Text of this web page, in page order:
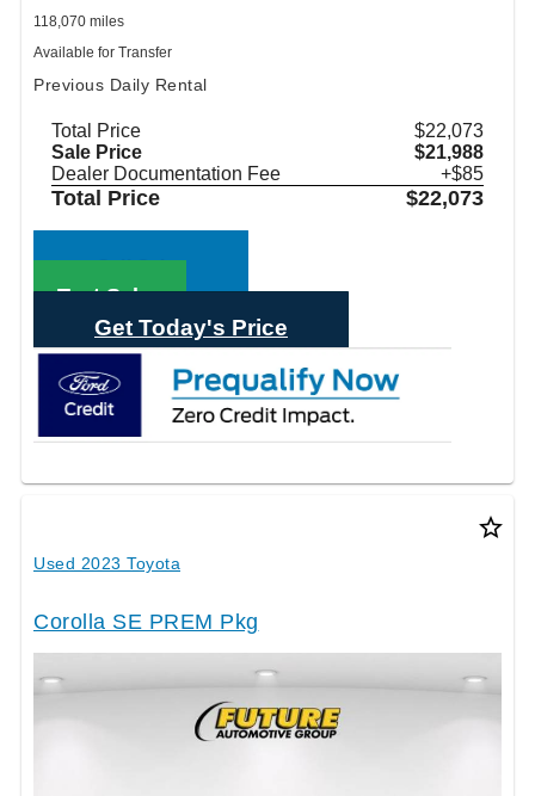
118,070 miles
Available for Transfer
Previous Daily Rental
Total Price
$22,073
Sale Price
$21,988
Dealer Documentation Fee
+$85
Total Price $22,073
Call Sales
Text Sales
Get Today's Price
star_border
Used 2023 Toyota
Corolla SE PREM Pkg